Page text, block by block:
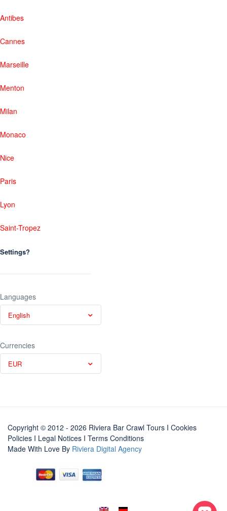
Antibes
Cannes
Marseille
Menton
Milan
Monaco
Nice
Paris
Lyon
Saint-Tropez
Settings?
Languages
English
Currencies
EUR
Copyright © 2012 - 2026 Riviera Bar Crawl Tours I Cookies
Policies I Legal Notices I Terms Conditions
Made With Love By Riviera Digital Agency